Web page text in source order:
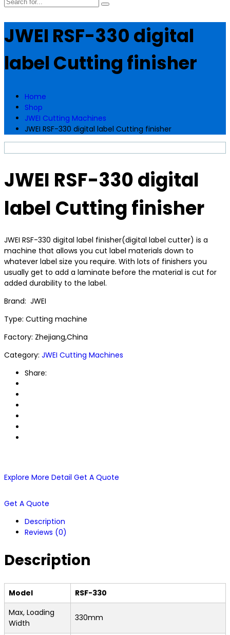
JWEI RSF-330 digital
label Cutting finisher
Home
Shop
JWEI Cutting Machines
JWEI RSF-330 digital label Cutting finisher
JWEI RSF-330 digital
label Cutting finisher
JWEI RSF-330 digital label finisher(digital label cutter) is a
machine that allows you cut label materials down to
whatever label size you require. With lots of finishers you
usually get to add a laminate before the material is cut for
added durability to the label.
Brand: JWEI
Type: Cutting machine
Factory: Zhejiang,China
Category: JWEI Cutting Machines
Share:
Explore More Detail Get A Quote
Get A Quote
Description
Reviews (0)
Description
Model
RSF-330
Max, Loading
Width
330mm